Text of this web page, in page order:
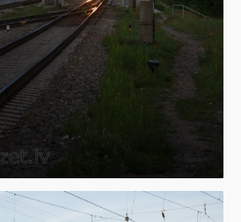
built in 1930 in the Neo-Gothic
(Miracle-worker)
15